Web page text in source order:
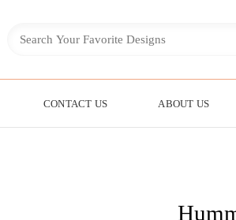
CONTACT US ABOUT US